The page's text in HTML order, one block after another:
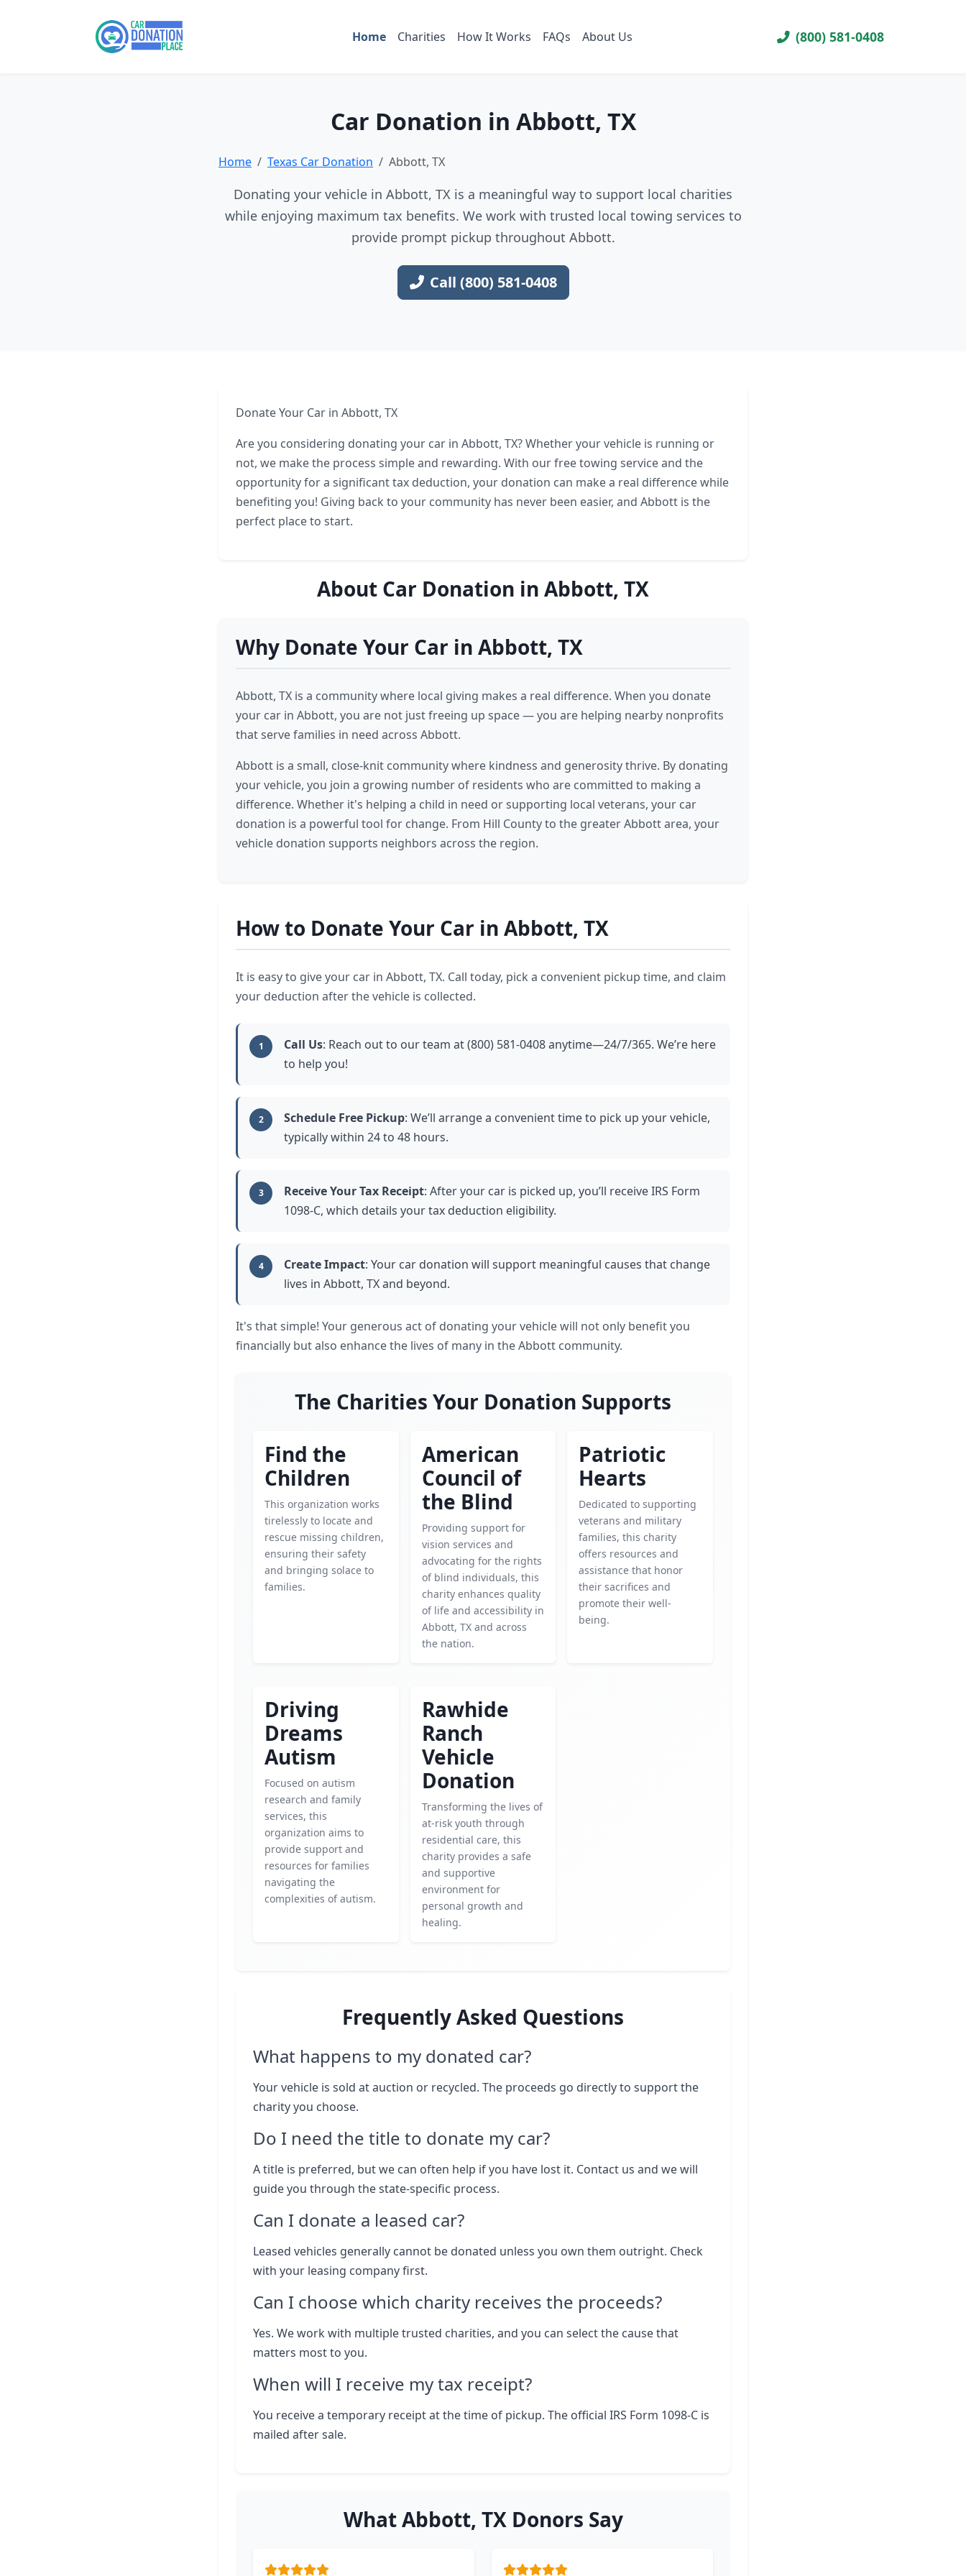
Home Charities How It Works FAQs About Us (800) 581-0408
Car Donation in Abbott, TX
Home Texas Car Donation Abbott, TX
Donating your vehicle in Abbott, TX is a meaningful way to support local charities
while enjoying maximum tax benefits. We work with trusted local towing services to
provide prompt pickup throughout Abbott.
Call (800) 581-0408
Donate Your Car in Abbott, TX
Are you considering donating your car in Abbott, TX? Whether your vehicle is running or
not, we make the process simple and rewarding. With our free towing service and the
opportunity for a significant tax deduction, your donation can make a real difference while
benefiting you! Giving back to your community has never been easier, and Abbott is the
perfect place to start.
About Car Donation in Abbott, TX
Why Donate Your Car in Abbott, TX
Abbott, TX is a community where local giving makes a real difference. When you donate
your car in Abbott, you are not just freeing up space — you are helping nearby nonprofits
that serve families in need across Abbott.
Abbott is a small, close-knit community where kindness and generosity thrive. By donating
your vehicle, you join a growing number of residents who are committed to making a
difference. Whether it's helping a child in need or supporting local veterans, your car
donation is a powerful tool for change. From Hill County to the greater Abbott area, your
vehicle donation supports neighbors across the region.
How to Donate Your Car in Abbott, TX
It is easy to give your car in Abbott, TX. Call today, pick a convenient pickup time, and claim
your deduction after the vehicle is collected.
1 Call Us: Reach out to our team at (800) 581-0408 anytime—24/7/365. We’re here
to help you!
2 Schedule Free Pickup: We’ll arrange a convenient time to pick up your vehicle,
typically within 24 to 48 hours.
3 Receive Your Tax Receipt: After your car is picked up, you’ll receive IRS Form
1098-C, which details your tax deduction eligibility.
4 Create Impact: Your car donation will support meaningful causes that change
lives in Abbott, TX and beyond.
It's that simple! Your generous act of donating your vehicle will not only benefit you
financially but also enhance the lives of many in the Abbott community.
The Charities Your Donation Supports
Find the
Children
This organization works
tirelessly to locate and
rescue missing children,
ensuring their safety
and bringing solace to
families.
American
Council of
the Blind
Providing support for
vision services and
advocating for the rights
of blind individuals, this
charity enhances quality
of life and accessibility in
Abbott, TX and across
the nation.
Patriotic
Hearts
Dedicated to supporting
veterans and military
families, this charity
offers resources and
assistance that honor
their sacrifices and
promote their well-
being.
Driving
Dreams
Autism
Focused on autism
research and family
services, this
organization aims to
provide support and
resources for families
navigating the
complexities of autism.
Rawhide
Ranch
Vehicle
Donation
Transforming the lives of
at-risk youth through
residential care, this
charity provides a safe
and supportive
environment for
personal growth and
healing.
Frequently Asked Questions
What happens to my donated car?
Your vehicle is sold at auction or recycled. The proceeds go directly to support the
charity you choose.
Do I need the title to donate my car?
A title is preferred, but we can often help if you have lost it. Contact us and we will
guide you through the state-specific process.
Can I donate a leased car?
Leased vehicles generally cannot be donated unless you own them outright. Check
with your leasing company first.
Can I choose which charity receives the proceeds?
Yes. We work with multiple trusted charities, and you can select the cause that
matters most to you.
When will I receive my tax receipt?
You receive a temporary receipt at the time of pickup. The official IRS Form 1098-C is
mailed after sale.
What Abbott, TX Donors Say